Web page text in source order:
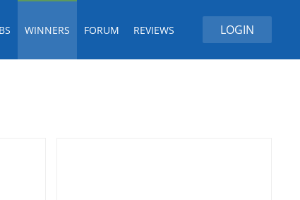
WINNERS FORUM REVIEWS LOGIN